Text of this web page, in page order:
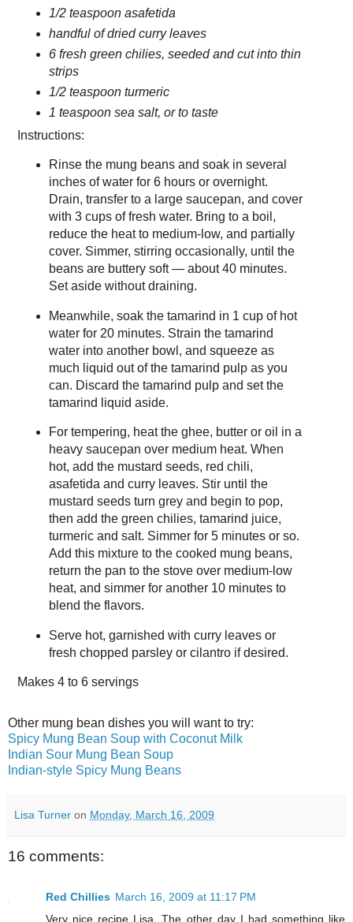
1/2 teaspoon asafetida
handful of dried curry leaves
6 fresh green chilies, seeded and cut into thin
strips
1/2 teaspoon turmeric
1 teaspoon sea salt, or to taste
Instructions:
Rinse the mung beans and soak in several
inches of water for 6 hours or overnight.
Drain, transfer to a large saucepan, and cover
with 3 cups of fresh water. Bring to a boil,
reduce the heat to medium-low, and partially
cover. Simmer, stirring occasionally, until the
beans are buttery soft — about 40 minutes.
Set aside without draining.
Meanwhile, soak the tamarind in 1 cup of hot
water for 20 minutes. Strain the tamarind
water into another bowl, and squeeze as
much liquid out of the tamarind pulp as you
can. Discard the tamarind pulp and set the
tamarind liquid aside.
For tempering, heat the ghee, butter or oil in a
heavy saucepan over medium heat. When
hot, add the mustard seeds, red chili,
asafetida and curry leaves. Stir until the
mustard seeds turn grey and begin to pop,
then add the green chilies, tamarind juice,
turmeric and salt. Simmer for 5 minutes or so.
Add this mixture to the cooked mung beans,
return the pan to the stove over medium-low
heat, and simmer for another 10 minutes to
blend the flavors.
Serve hot, garnished with curry leaves or
fresh chopped parsley or cilantro if desired.
Makes 4 to 6 servings
Other mung bean dishes you will want to try:
Spicy Mung Bean Soup with Coconut Milk
Indian Sour Mung Bean Soup
Indian-style Spicy Mung Beans
Lisa Turner on Monday, March 16, 2009
16 comments:
Red Chillies March 16, 2009 at 11:17 PM
Very nice recipe Lisa. The other day I had something like